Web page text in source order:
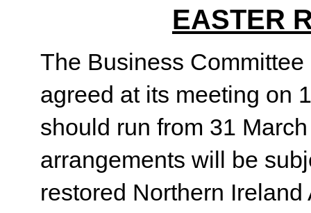
EASTER
The Business
agreed at its meeting on
should run from 31
arrangements will be
restored Northern Ireland